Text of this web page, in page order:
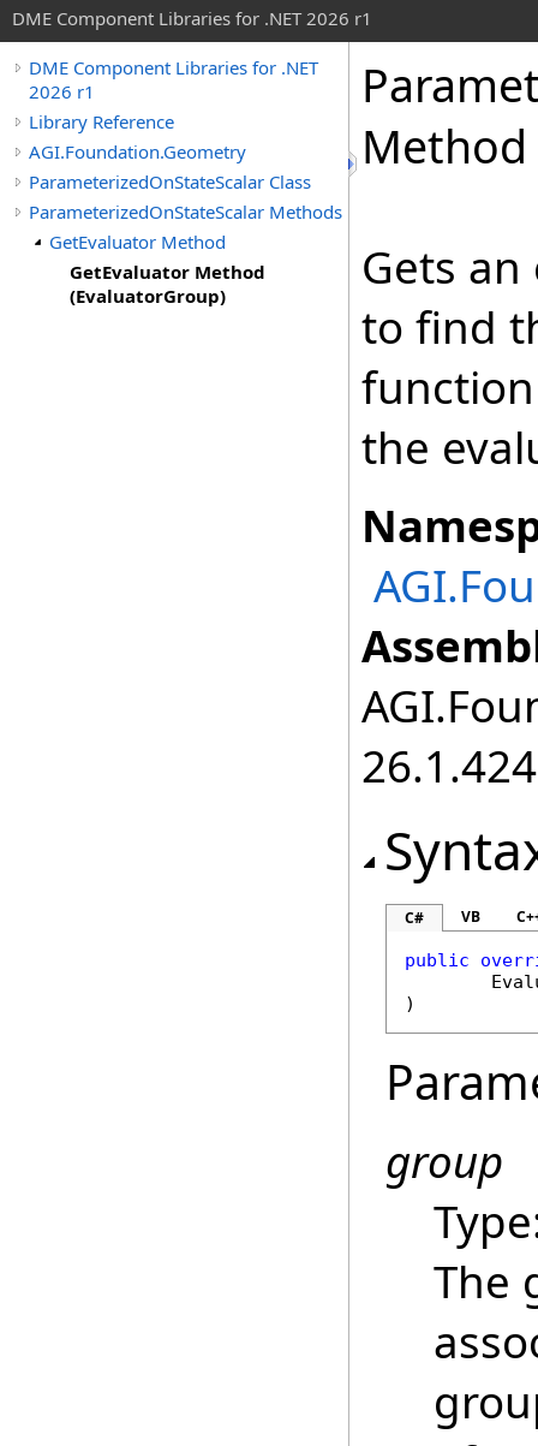
DME Component Libraries for .NET 2026 r1
DME Component Libraries for .NET
2026 r1
Library Reference
AGI.Foundation.Geometry
ParameterizedOnStateScalar Class
ParameterizedOnStateScalar Methods
GetEvaluator Method
GetEvaluator Method
(EvaluatorGroup)
Method
Gets
to find
the
C# VB
public
)
group
The